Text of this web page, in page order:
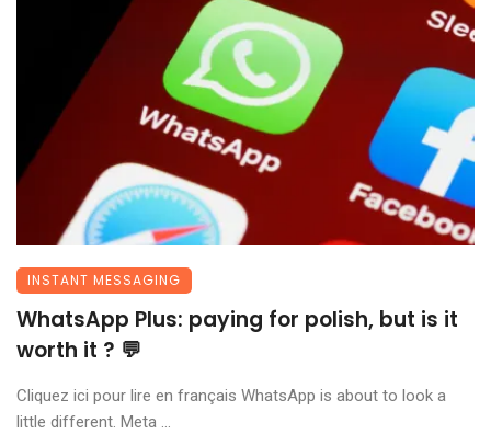
INSTANT MESSAGING
WhatsApp Plus: paying for polish, but is it
worth it ? 💬
Cliquez ici pour lire en français WhatsApp is about to look a
little different. Meta ...